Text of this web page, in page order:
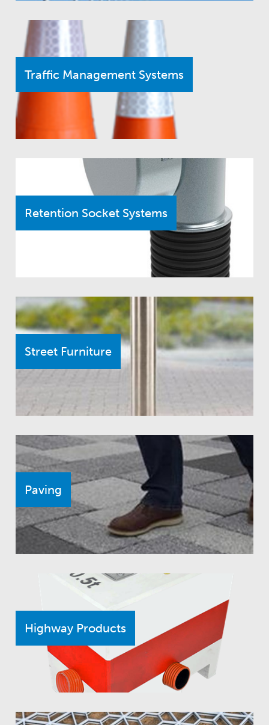
Traffic Management Systems
Retention Socket Systems
Street Furniture
Paving
Highway Products